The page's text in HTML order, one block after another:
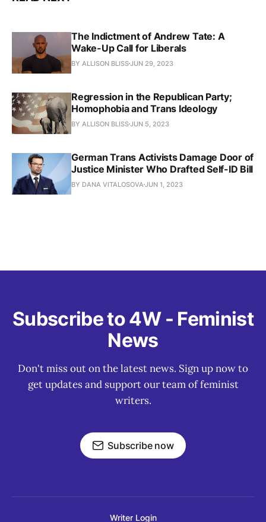
The Indictment of Andrew Tate: A
Wake-Up Call for Liberals
BY ALLISON BLISSJUN 29, 2023
Regression in the Republican Party;
Homophobia and Trans Ideology
BY ALLISON BLISSJUN 5, 2023
German Trans Activists Damage Door of
Justice Minister Who Drafted Self-ID Bill
BY DANA VITALOSOVAJUN 1, 2023
Subscribe to 4W - Feminist
News
Don't miss out on the latest news. Sign up now to
get updates and support our team of feminist
writers.
Subscribe now
Writer Login